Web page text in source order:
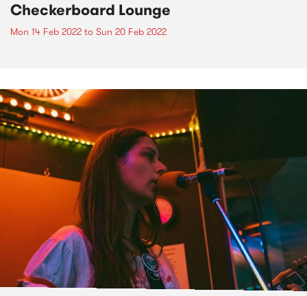
Checkerboard Lounge
Mon 14 Feb 2022 to Sun 20 Feb 2022